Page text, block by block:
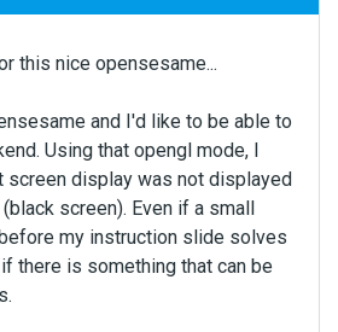
this nice opensesame...
and I'd like to be able to
Using that opengl mode, I
screen display was not displayed
screen). Even if a small
my instruction slide solves
there is something that can be